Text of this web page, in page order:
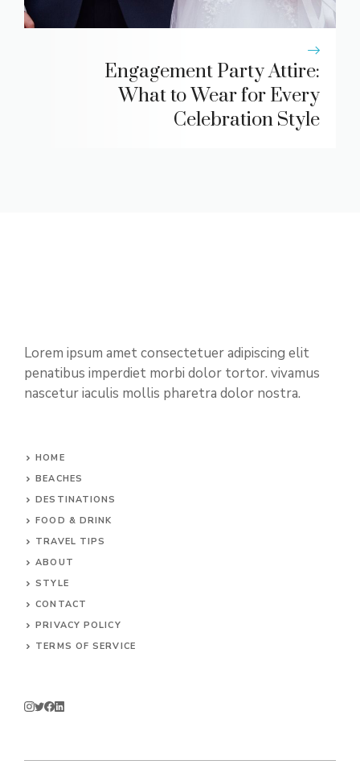
Engagement Party Attire:
What to Wear for Every
Celebration Style
Lorem ipsum amet consectetuer adipiscing elit
penatibus imperdiet morbi dolor tortor. vivamus
nascetur iaculis mollis pharetra dolor nostra.
HOME
BEACHES
DESTINATIONS
FOOD & DRINK
TRAVEL TIPS
ABOUT
STYLE
CONTACT
PRIVACY POLICY
TERMS OF SERVICE